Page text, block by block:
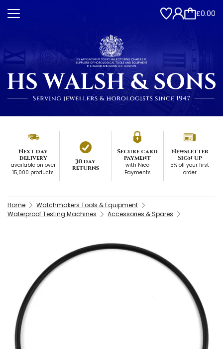
£0.00
Next day
delivery
available on over
15,000 products
30 day
returns
Secure card
payment
with Nice
Payments
Newsletter
Sign up
5% off your first
order
Home
Watchmakers Tools & Equipment
Waterproof Testing Machines
Accessories & Spares